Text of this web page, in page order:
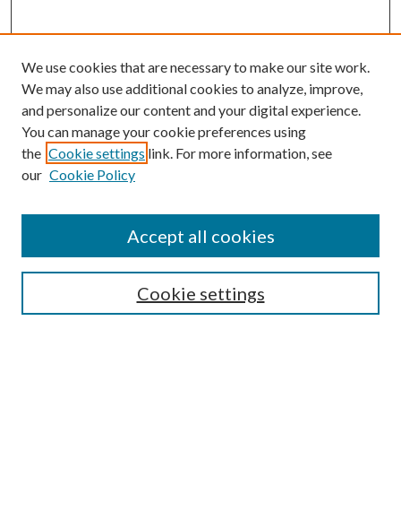
SEARCH
We use cookies that are necessary to make our site work.
We may also use additional cookies to analyze, improve,
and personalize our content and your digital experience.
You can manage your cookie preferences using
the Cookie settings link. For more information, see
our Cookie Policy
Cookie settings
Accept all cookies